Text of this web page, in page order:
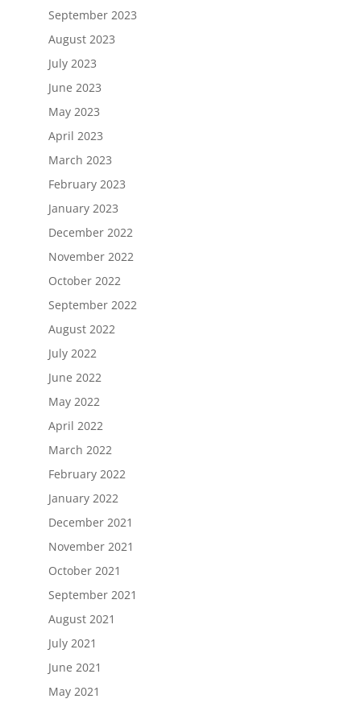
September 2023
August 2023
July 2023
June 2023
May 2023
April 2023
March 2023
February 2023
January 2023
December 2022
November 2022
October 2022
September 2022
August 2022
July 2022
June 2022
May 2022
April 2022
March 2022
February 2022
January 2022
December 2021
November 2021
October 2021
September 2021
August 2021
July 2021
June 2021
May 2021